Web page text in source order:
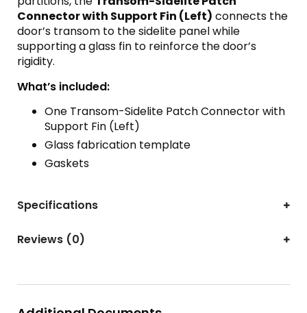
Connector with Support Fin (Left) connects the
door’s transom to the sidelite panel while
supporting a glass fin to reinforce the door’s
rigidity.
What’s included:
One Transom-Sidelite Patch Connector with
Support Fin (Left)
Glass fabrication template
Gaskets
Specifications
Reviews (0)